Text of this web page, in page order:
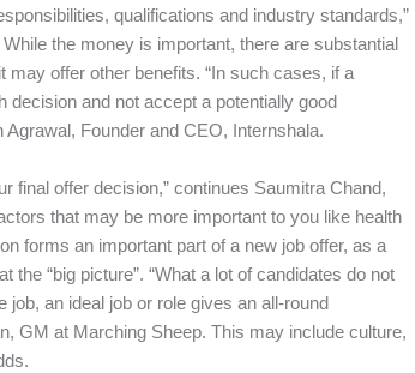
qualifications and industry standards,”
the money is important, there are substantial
offer other benefits. “In such cases, if a
and not accept a potentially good
Founder and CEO, Internshala.
final offer decision,” continues Saumitra Chand,
that may be more important to you like health
forms an important part of a new job offer, as a
“big picture”. “What a lot of candidates do not
job, an ideal job or role gives an all-round
GM at Marching Sheep. This may include culture,